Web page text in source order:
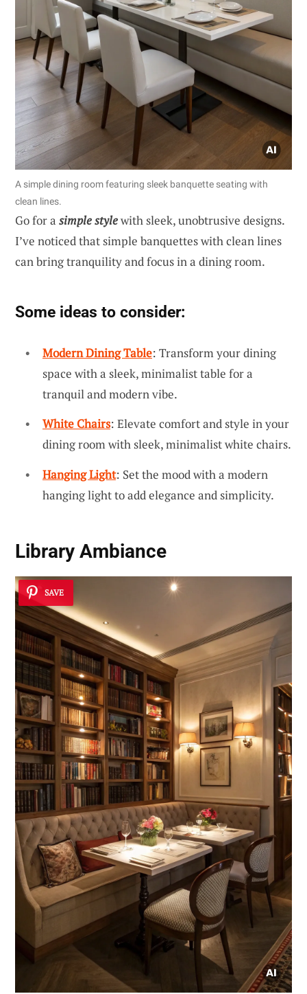
A simple dining room featuring sleek banquette seating with
clean lines.
Go for a simple stylewith sleek, unobtrusive designs.
I’ve noticed that simple banquettes with clean lines
can bring tranquility and focus in a dining room.
Some ideas to consider:
Modern Dining Table: Transform your dining
space with a sleek, minimalist table for a
tranquil and modern vibe.
White Chairs: Elevate comfort and style in your
dining room with sleek, minimalist white chairs.
Hanging Light: Set the mood with a modern
hanging light to add elegance and simplicity.
Library Ambiance
SAVE